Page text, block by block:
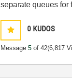
separate queues for
0 KUDOS
Message5 of 42(6,817